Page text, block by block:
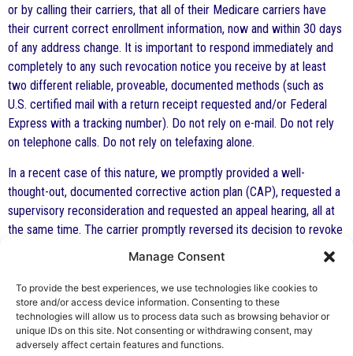
Manage Consent
To provide the best experiences, we use technologies like cookies to
store and/or access device information. Consenting to these
technologies will allow us to process data such as browsing behavior or
unique IDs on this site. Not consenting or withdrawing consent, may
adversely affect certain features and functions.
or by calling their carriers, that all of their Medicare carriers have
their current correct enrollment information, now and within 30 days
of any address change. It is important to respond immediately and
completely to any such revocation notice you receive by at least
two different reliable, proveable, documented methods (such as
U.S. certified mail with a return receipt requested and/or Federal
Express with a tracking number). Do not rely on e-mail. Do not rely
on telephone calls. Do not rely on telefaxing alone.
In a recent case of this nature, we promptly provided a well-
thought-out, documented corrective action plan (CAP), requested a
supervisory reconsideration and requested an appeal hearing, all at
the same time. The carrier promptly reversed its decision to revoke
the Medicare provider status of the client.
individual’s rights and prevent an incorrect decision by a government
agency or contractor. We do not ever recommend that you attempt
to do this yourself.